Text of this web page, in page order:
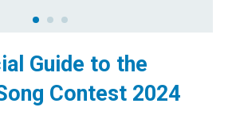
Guide to the
Contest 2024